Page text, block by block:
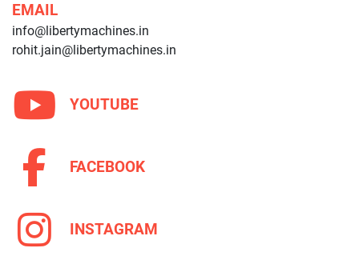
EMAIL
info@libertymachines.in
rohit.jain@libertymachines.in
YOUTUBE
FACEBOOK
INSTAGRAM